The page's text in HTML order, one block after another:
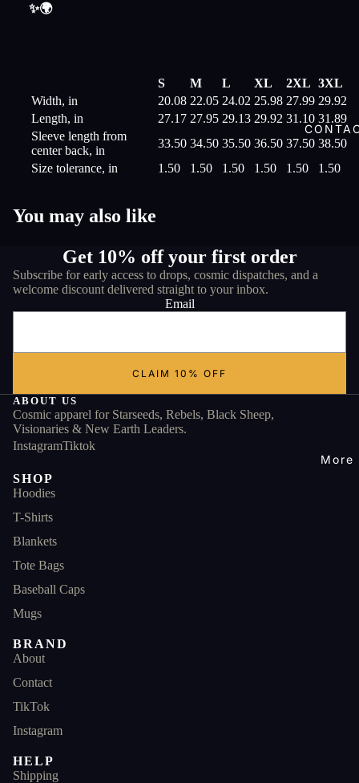
More
✨🌍
S M L XL 2XL 3XL
Width, in
20.08 22.05 24.02 25.98 27.99 29.92
Length, in
27.17 27.95 29.13 29.92 31.10 31.89
Sleeve length from
center back, in
33.50 34.50 35.50 36.50 37.50 38.50
Size tolerance, in
1.50 1.50 1.50 1.50 1.50 1.50
You may also like
Get 10% off your first order
Subscribe for early access to drops, cosmic dispatches, and a
welcome discount delivered straight to your inbox.
Email
CLAIM 10% OFF
ABOUT US
Cosmic apparel for Starseeds, Rebels, Black Sheep,
Visionaries & New Earth Leaders.
InstagramTiktok
SHOP
Hoodies
T-Shirts
Blankets
Tote Bags
Baseball Caps
Mugs
BRAND
About
Contact
TikTok
Instagram
HELP
Shipping